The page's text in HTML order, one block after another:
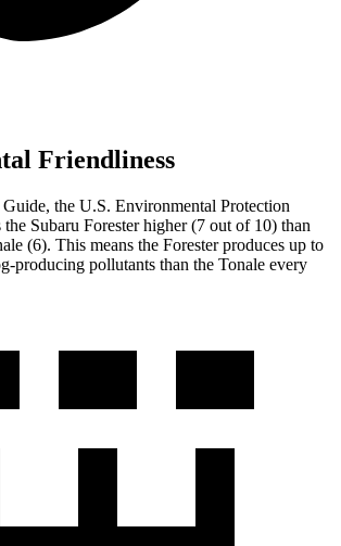
Friendliness
Guide, the U.S. Environmental Protection
Subaru Forester higher (7 out of 10) than
(6). This means the Forester produces up to
producing pollutants than the Tonale every